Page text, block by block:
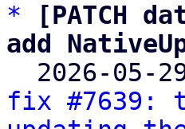
*
[PATCH
add
2026-05-
fix #7639: